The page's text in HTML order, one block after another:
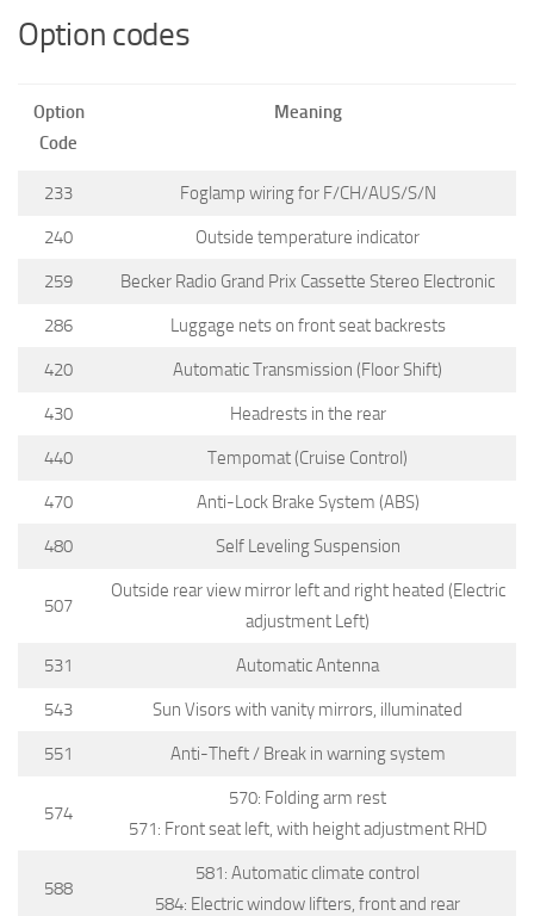
Option codes
Option
Code
Meaning
233 Foglamp wiring for F/CH/AUS/S/N
240 Outside temperature indicator
259 Becker Radio Grand Prix Cassette Stereo Electronic
286 Luggage nets on front seat backrests
420 Automatic Transmission (Floor Shift)
430 Headrests in the rear
440 Tempomat (Cruise Control)
470 Anti-Lock Brake System (ABS)
480 Self Leveling Suspension
507
Outside rear view mirror left and right heated (Electric
adjustment Left)
531 Automatic Antenna
543 Sun Visors with vanity mirrors, illuminated
551 Anti-Theft / Break in warning system
574
570: Folding arm rest
571: Front seat left, with height adjustment RHD
588
581: Automatic climate control
584: Electric window lifters, front and rear